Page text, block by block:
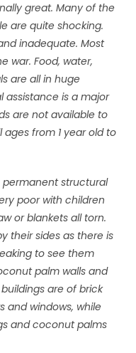
great. Many of the
are quite shocking.
inadequate. Most
war. Food, water,
are all in huge
assistance is a major
are not available to
from 1 year old to
structural
poor with children
or blankets all torn.
their sides as there is
to see them
palm walls and
are of brick
and windows, while
and coconut palms